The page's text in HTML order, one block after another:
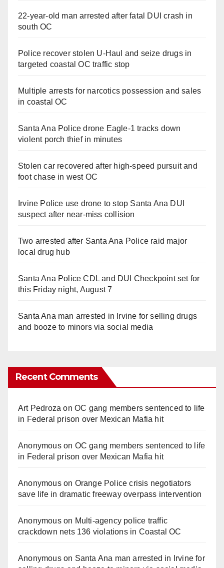
22-year-old man arrested after fatal DUI crash in
south OC
Police recover stolen U-Haul and seize drugs in
targeted coastal OC traffic stop
Multiple arrests for narcotics possession and sales
in coastal OC
Santa Ana Police drone Eagle-1 tracks down
violent porch thief in minutes
Stolen car recovered after high-speed pursuit and
foot chase in west OC
Irvine Police use drone to stop Santa Ana DUI
suspect after near-miss collision
Two arrested after Santa Ana Police raid major
local drug hub
Santa Ana Police CDL and DUI Checkpoint set for
this Friday night, August 7
Santa Ana man arrested in Irvine for selling drugs
and booze to minors via social media
Recent Comments
Art Pedroza onOC gang members sentenced to life
in Federal prison over Mexican Mafia hit
Anonymouson OC gang members sentenced to life
in Federal prison over Mexican Mafia hit
Anonymouson Orange Police crisis negotiators
save life in dramatic freeway overpass intervention
Anonymouson Multi‑agency police traffic
crackdown nets 136 violations in Coastal OC
Anonymouson Santa Ana man arrested in Irvine for